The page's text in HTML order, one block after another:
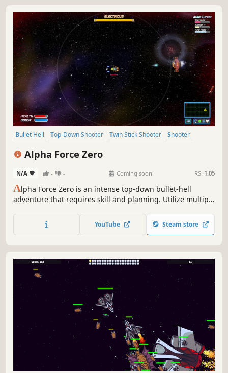
Bullet Hell Top-Down Shooter Twin Stick Shooter
Shooter
Alpha Force Zero
N/A - - Coming soon RS: 1.05
Alpha Force Zero is an intense top-down bullet-hell
adventure that requires skill and planning. Utilize multiple
firing modes and unlock upgrades that you can equip in
your ship to give you the upper hand. Dodge, fight,
YouTube Steam store